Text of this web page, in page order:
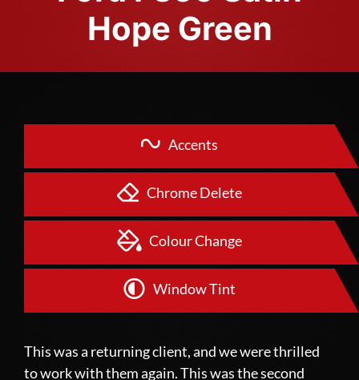
Hope Green
Accents
Chrome Delete
Colour Change
Window Tint
This was a returning client, and we were thrilled
to work with them again. This was the second